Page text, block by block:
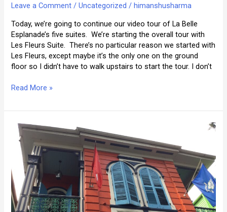
Leave a Comment /Uncategorized /himanshusharma
Today, we’re going to continue our video tour of La Belle
Esplanade’s five suites. We’re starting the overall tour with
Les Fleurs Suite. There’s no particular reason we started with
Les Fleurs, except maybe it’s the only one on the ground
floor so I didn’t have to walk upstairs to start the tour. I don’t
Video
of
Belle
Esplanade
(Part
Read More »